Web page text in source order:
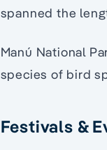
spanned the
Manú National
species of bird
Festivals &